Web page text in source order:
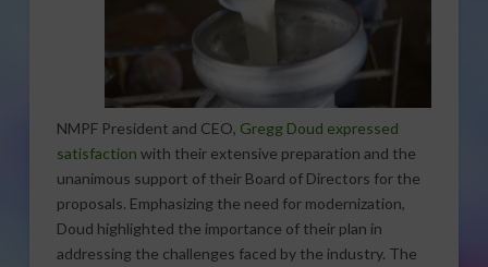
NMPF President and CEO, Gregg Doud expressed
satisfaction with their extensive preparation and the
unanimous support of their Board of Directors for the
proposals. Emphasizing the need for modernization,
Doud highlighted the importance of their plan in
addressing the challenges faced by the industry. The